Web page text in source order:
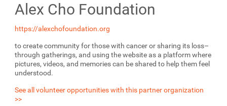
Alex Cho Foundation
https://alexchofoundation.org
to create community for those with cancer or sharing its loss–
through gatherings, and using the website as a platform where
pictures, videos, and memories can be shared to help them feel
understood.
See all volunteer opportunities with this partner organization
>>